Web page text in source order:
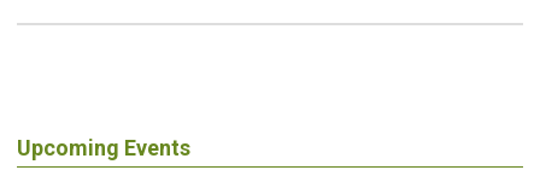
Upcoming Events